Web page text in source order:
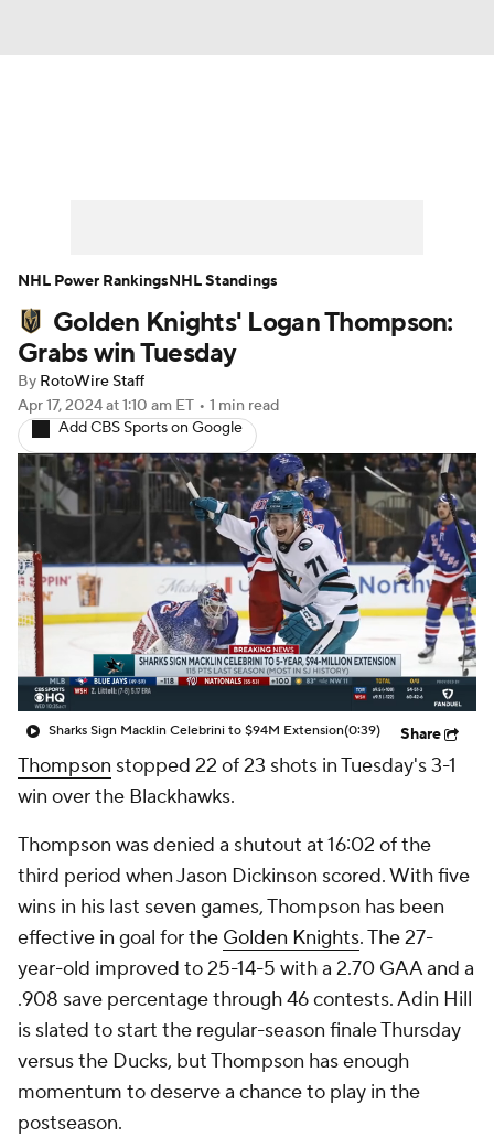
Player News Player Search
Injury Report
Golden Knights' Logan Thompson:
Grabs win Tuesday
By RotoWire Staff
Apr 17, 2024at 1:10 am ET • 1 min read
Add CBS Sports on Google
Sharks Sign Macklin Celebrini to $94M Extension(0:39) Share
Thompson stopped 22 of 23 shots in Tuesday's 3-1
win over the Blackhawks.
Thompson was denied a shutout at 16:02 of the
third period when Jason Dickinson scored. With five
wins in his last seven games, Thompson has been
effective in goal for the Golden Knights. The 27-
year-old improved to 25-14-5 with a 2.70 GAA and a
.908 save percentage through 46 contests. Adin Hill
is slated to start the regular-season finale Thursday
versus the Ducks, but Thompson has enough
momentum to deserve a chance to play in the
postseason.
NHL Power RankingsNHL Standings